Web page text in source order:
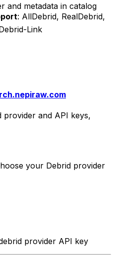
and metadata in catalog
: AllDebrid, RealDebrid,
Link
and API keys,
your Debrid provider
provider API key